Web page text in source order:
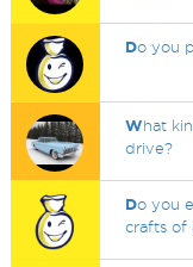
Do you
What
drive?
Do you
crafts of